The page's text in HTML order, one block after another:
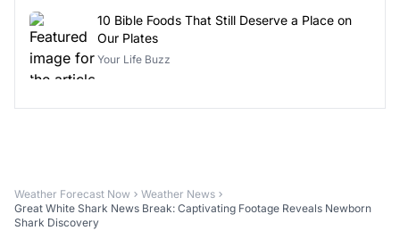
10 Bible Foods That Still Deserve a Place on
Our Plates
Your Life Buzz
Weather Forecast Now
Weather News
Great White Shark News Break: Captivating Footage Reveals Newborn
Shark Discovery